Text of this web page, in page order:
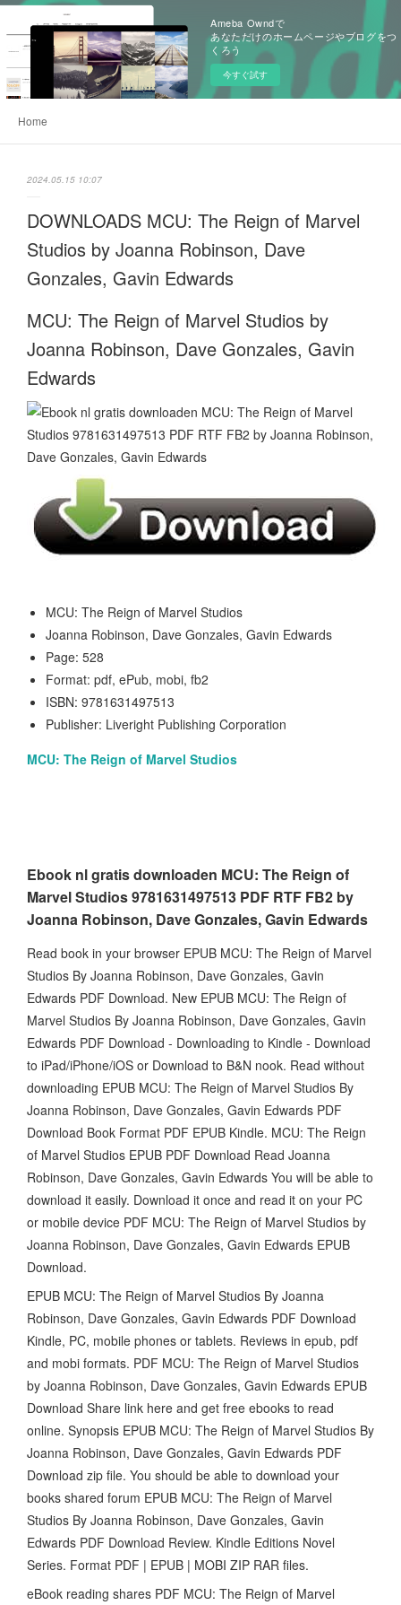
Ameba Owndで
あなただけのホームページやブログをつ
くろう
今すぐ試す
Home
2024.05.15 10:07
DOWNLOADS MCU: The Reign of Marvel
Studios by Joanna Robinson, Dave
Gonzales, Gavin Edwards
MCU: The Reign of Marvel Studios by
Joanna Robinson, Dave Gonzales, Gavin
Edwards
MCU: The Reign of Marvel Studios
Joanna Robinson, Dave Gonzales, Gavin Edwards
Page: 528
Format: pdf, ePub, mobi, fb2
ISBN: 9781631497513
Publisher: Liveright Publishing Corporation
MCU: The Reign of Marvel Studios
Ebook nl gratis downloaden MCU: The Reign of
Marvel Studios 9781631497513 PDF RTF FB2 by
Joanna Robinson, Dave Gonzales, Gavin Edwards
Read book in your browser EPUB MCU: The Reign of Marvel
Studios By Joanna Robinson, Dave Gonzales, Gavin
Edwards PDF Download. New EPUB MCU: The Reign of
Marvel Studios By Joanna Robinson, Dave Gonzales, Gavin
Edwards PDF Download - Downloading to Kindle - Download
to iPad/iPhone/iOS or Download to B&N nook. Read without
downloading EPUB MCU: The Reign of Marvel Studios By
Joanna Robinson, Dave Gonzales, Gavin Edwards PDF
Download Book Format PDF EPUB Kindle. MCU: The Reign
of Marvel Studios EPUB PDF Download Read Joanna
Robinson, Dave Gonzales, Gavin Edwards You will be able to
download it easily. Download it once and read it on your PC
or mobile device PDF MCU: The Reign of Marvel Studios by
Joanna Robinson, Dave Gonzales, Gavin Edwards EPUB
Download.
EPUB MCU: The Reign of Marvel Studios By Joanna
Robinson, Dave Gonzales, Gavin Edwards PDF Download
Kindle, PC, mobile phones or tablets. Reviews in epub, pdf
and mobi formats. PDF MCU: The Reign of Marvel Studios
by Joanna Robinson, Dave Gonzales, Gavin Edwards EPUB
Download Share link here and get free ebooks to read
online. Synopsis EPUB MCU: The Reign of Marvel Studios By
Joanna Robinson, Dave Gonzales, Gavin Edwards PDF
Download zip file. You should be able to download your
books shared forum EPUB MCU: The Reign of Marvel
Studios By Joanna Robinson, Dave Gonzales, Gavin
Edwards PDF Download Review. Kindle Editions Novel
Series. Format PDF | EPUB | MOBI ZIP RAR files.
eBook reading shares PDF MCU: The Reign of Marvel